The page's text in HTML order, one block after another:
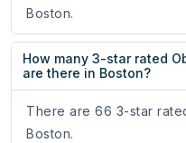
Boston.
How many 3-star rated
are there in Boston?
There are 66 3-star
Boston.